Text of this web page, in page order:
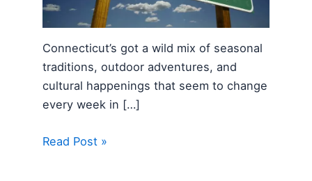
Connecticut’s got a wild mix of seasonal
traditions, outdoor adventures, and
cultural happenings that seem to change
every week in […]
Read Post »